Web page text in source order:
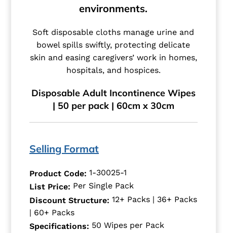
environments.
Soft disposable cloths manage urine and
bowel spills swiftly, protecting delicate
skin and easing caregivers’ work in homes,
hospitals, and hospices.
Disposable Adult Incontinence Wipes
| 50 per pack | 60cm x 30cm
Selling Format
Product Code: 1-30025-1
List Price: Per Single Pack
Discount Structure: 12+ Packs | 36+ Packs
| 60+ Packs
Specifications: 50 Wipes per Pack